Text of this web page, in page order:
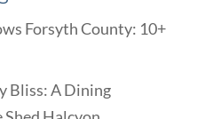
Forsyth County: 10+
Bliss: A Dining